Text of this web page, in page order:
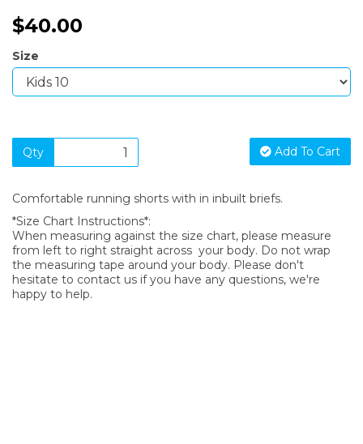
$40.00
Size
Qty Add To Cart
Comfortable running shorts with in inbuilt briefs.
*Size Chart Instructions*:
When measuring against the size chart, please measure
from left to right straight across your body. Do not wrap
the measuring tape around your body. Please don't
hesitate to contact us if you have any questions, we're
happy to help.